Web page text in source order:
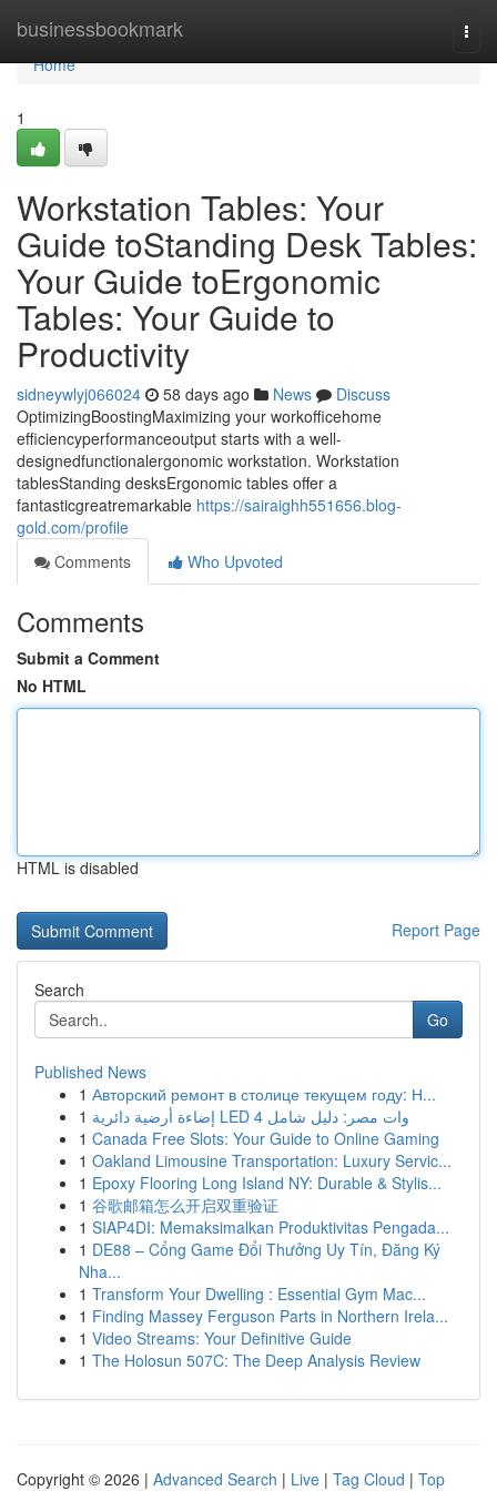
businessbookmark
Home
Home
1
Workstation Tables: Your
Guide toStanding Desk Tables:
Your Guide toErgonomic
Tables: Your Guide to
Productivity
sidneywlyj066024 58 days ago News
Discuss
OptimizingBoostingMaximizing your workofficehome
efficiencyperformanceoutput starts with a well-
designedfunctionalergonomic workstation. Workstation
tablesStanding desksErgonomic tables offer a
fantasticgreatremarkable https://sairaighh551656.blog-
gold.com/profile
Comments
Who Upvoted
Comments
Submit a Comment
No HTML
HTML is disabled
Report Page
Search
Go
Published News
1 Авторский ремонт в столице текущем году: Н...
1
إضاءة أرضية دائرية LED 4 وات مصر: دليل شامل
1 Canada Free Slots: Your Guide to Online Gaming
1 Oakland Limousine Transportation: Luxury Servic...
1 Epoxy Flooring Long Island NY: Durable & Stylis...
1 谷歌邮箱怎么开启双重验证
1 SIAP4DI: Memaksimalkan Produktivitas Pengada...
1 DE88 – Cổng Game Đổi Thưởng Uy Tín, Đăng Ký
Nha...
1 Transform Your Dwelling : Essential Gym Mac...
1 Finding Massey Ferguson Parts in Northern Irela...
1 Video Streams: Your Definitive Guide
1 The Holosun 507C: The Deep Analysis Review
Copyright © 2026 | Advanced Search | Live | Tag Cloud | Top